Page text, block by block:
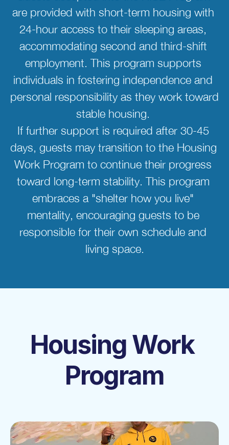
are provided with short-term housing with
24-hour access to their sleeping areas,
accommodating second and third-shift
employment. This program supports
individuals in fostering independence and
personal responsibility as they work toward
stable housing.
If further support is required after 30-45
days, guests may transition to the Housing
Work Program to continue their progress
toward long-term stability. This program
embraces a "shelter how you live"
mentality, encouraging guests to be
responsible for their own schedule and
living space.
Housing Work
Program